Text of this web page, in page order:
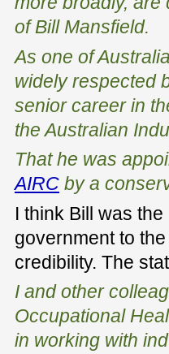
of Bill Mansfield.
As one of
widely respected
senior career in
the Australian
That he was
AIRC by a
I think Bill was
government to
credibility. The
I and other
Occupational
in working with